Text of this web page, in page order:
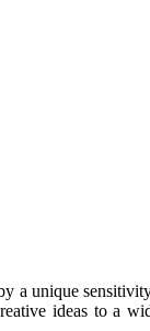
a unique
ideas to a